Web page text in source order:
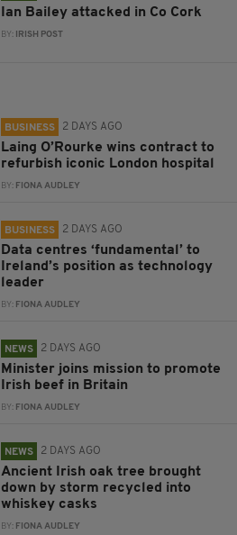
Ian Bailey attacked in Co Cork
BY: IRISH POST
BUSINESS 2 DAYS AGO
Laing O’Rourke wins contract to
refurbish iconic London hospital
BY: FIONA AUDLEY
BUSINESS 2 DAYS AGO
Data centres ‘fundamental’ to
Ireland’s position as technology
leader
BY: FIONA AUDLEY
NEWS 2 DAYS AGO
Minister joins mission to promote
Irish beef in Britain
BY: FIONA AUDLEY
NEWS 2 DAYS AGO
Ancient Irish oak tree brought
down by storm recycled into
whiskey casks
BY: FIONA AUDLEY